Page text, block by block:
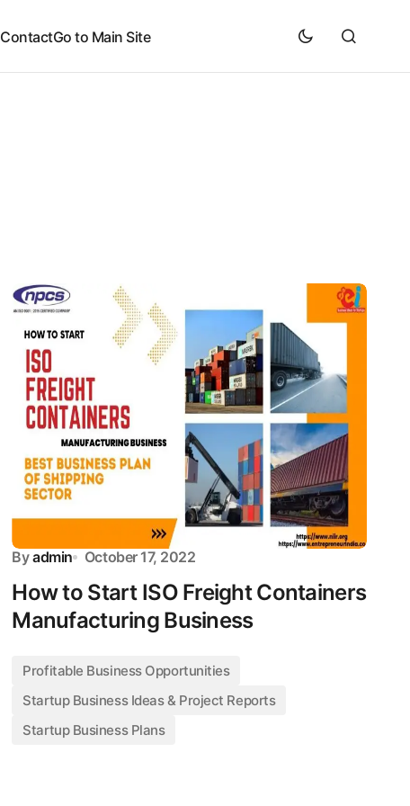
ContactGo to Main Site
By admin October 17, 2022
How to Start ISO Freight Containers
Manufacturing Business
Profitable Business Opportunities
Startup Business Ideas & Project Reports
Startup Business Plans